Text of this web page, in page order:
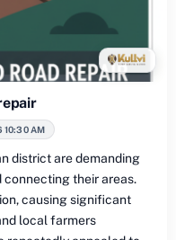
10:30 AM
district are demanding
connecting their areas.
causing significant
local farmers